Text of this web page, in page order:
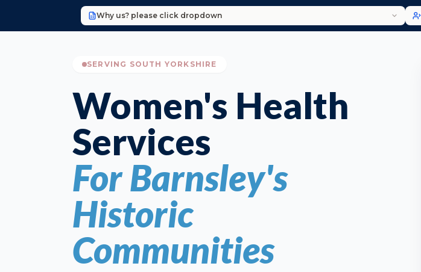
Why us? please click dropdown
SERVING SOUTH YORKSHIRE
Women's Health
Services
For Barnsley's
Historic
Communities